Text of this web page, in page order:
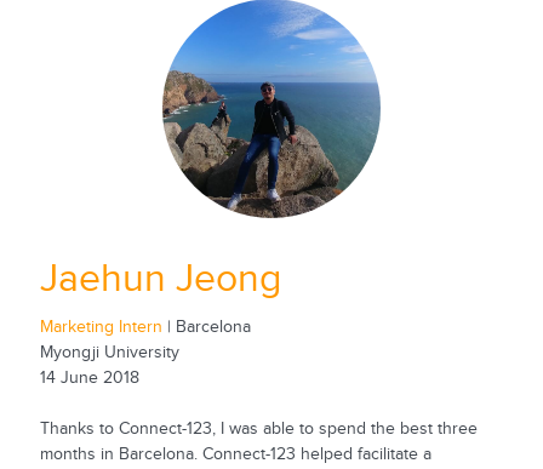
Jaehun Jeong
Marketing Intern | Barcelona
Myongji University
14 June 2018
Thanks to Connect-123, I was able to spend the best three
months in Barcelona. Connect-123 helped facilitate a